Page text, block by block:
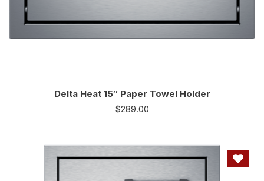
Delta Heat 15″ Paper Towel Holder
$289.00